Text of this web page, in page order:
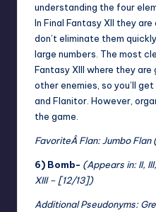
understanding the four
In Final Fantasy XII they
don’t eliminate them
large numbers. The most
Fantasy XIII where they
other enemies, so you’ll
and Flanitor. However,
the game.
FavoriteÂ Flan: Jumbo Flan
6) Bomb- (Appears in: II,
XIII – [12/13])
Additional Pseudonyms: